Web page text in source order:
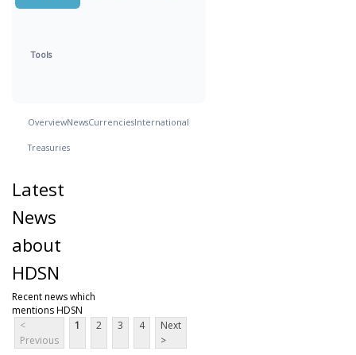
Tools
OverviewNewsCurrenciesInternational
Treasuries
Latest
News
about
HDSN
Recent news which
mentions HDSN
<
Previous
1 2 3 4
Next
>